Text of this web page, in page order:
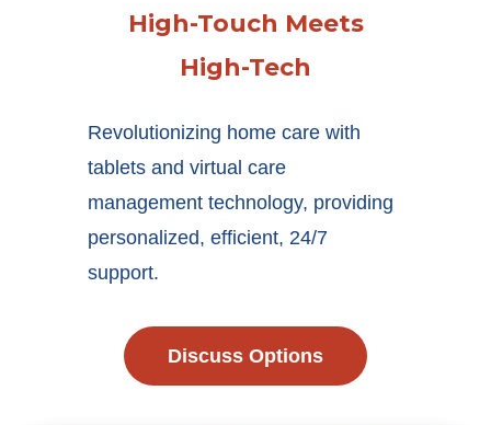
High-Touch Meets
High-Tech
Revolutionizing home care with
tablets and virtual care
management technology, providing
personalized, efficient, 24/7
support.
Discuss Options